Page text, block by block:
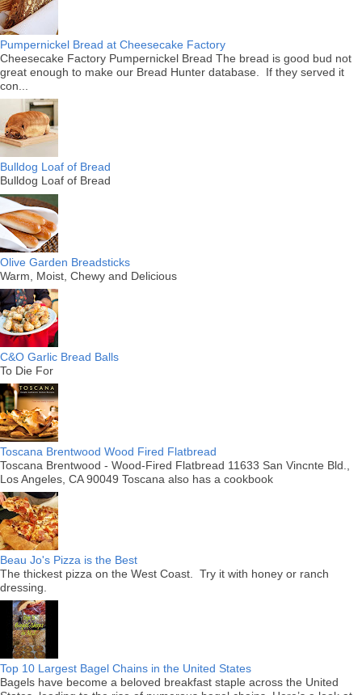
Pumpernickel Bread at Cheesecake Factory
Cheesecake Factory Pumpernickel Bread The bread is good bud not
great enough to make our Bread Hunter database. If they served it
con...
Bulldog Loaf of Bread
Bulldog Loaf of Bread
Olive Garden Breadsticks
Warm, Moist, Chewy and Delicious
C&O Garlic Bread Balls
To Die For
Toscana Brentwood Wood Fired Flatbread
Toscana Brentwood - Wood-Fired Flatbread 11633 San Vincnte Bld.,
Los Angeles, CA 90049 Toscana also has a cookbook
Beau Jo's Pizza is the Best
The thickest pizza on the West Coast. Try it with honey or ranch
dressing.
Top 10 Largest Bagel Chains in the United States
Bagels have become a beloved breakfast staple across the United